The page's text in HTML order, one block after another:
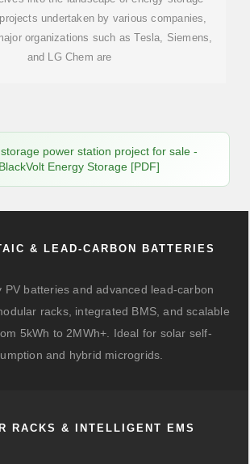
undertaken by various companies,
organizations such as Tesla, Siemens,
and LG Chem are
power station project for sale -
BlackVolt Energy Storage [PDF]
& LEAD-CARBON BATTERIES
PV batteries and advanced lead-carbon
racks, integrated BMS, and scalable
5kWh to 2MWh+. Ideal for solar self-
and hybrid microgrids.
RACKS & INTELLIGENT EMS